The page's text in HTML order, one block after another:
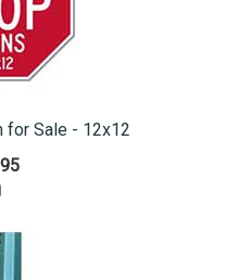
for Sale - 12x12